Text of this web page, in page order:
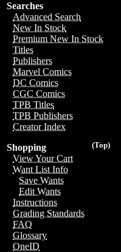
Searches
Advanced Search
New In Stock
Premium New In Stock
Titles
Publishers
Marvel Comics
DC Comics
CGC Comics
TPB Titles
TPB Publishers
Creator Index
(Top)
Shopping
View Your Cart
Want List Info
Save Wants
Edit Wants
Instructions
Grading Standards
FAQ
Glossary
OneID